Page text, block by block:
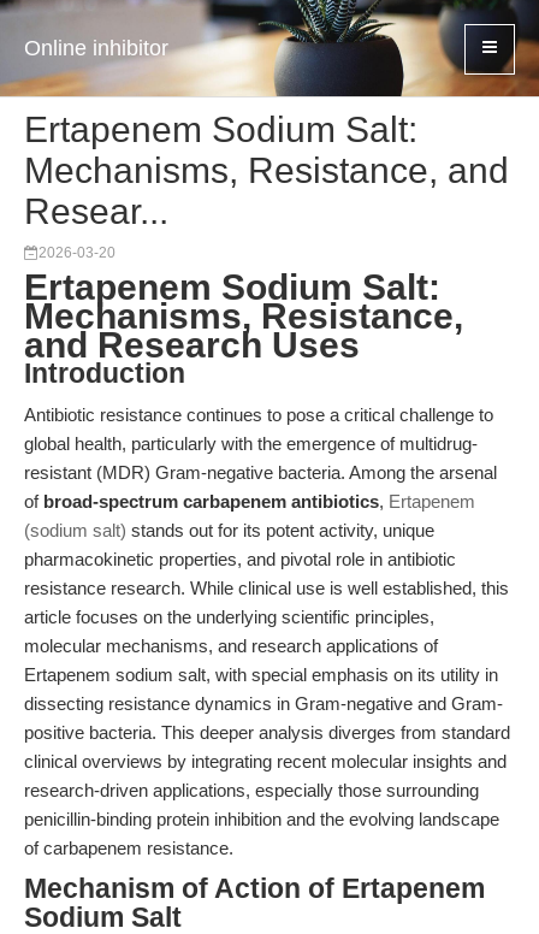
Online inhibitor
Ertapenem Sodium Salt:
Mechanisms, Resistance, and
Resear...
2026-03-20
Ertapenem Sodium Salt:
Mechanisms, Resistance,
and Research Uses
Introduction
Antibiotic resistance continues to pose a critical challenge to
global health, particularly with the emergence of multidrug-
resistant (MDR) Gram-negative bacteria. Among the arsenal
of broad-spectrum carbapenem antibiotics, Ertapenem
(sodium salt) stands out for its potent activity, unique
pharmacokinetic properties, and pivotal role in antibiotic
resistance research. While clinical use is well established, this
article focuses on the underlying scientific principles,
molecular mechanisms, and research applications of
Ertapenem sodium salt, with special emphasis on its utility in
dissecting resistance dynamics in Gram-negative and Gram-
positive bacteria. This deeper analysis diverges from standard
clinical overviews by integrating recent molecular insights and
research-driven applications, especially those surrounding
penicillin-binding protein inhibition and the evolving landscape
of carbapenem resistance.
Mechanism of Action of Ertapenem
Sodium Salt